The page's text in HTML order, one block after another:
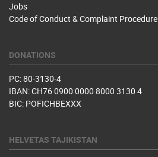
Jobs
Code of Conduct & Complaint Procedure
DONATIONS
PC: 80-3130-4
IBAN: CH76 0900 0000 8000 3130 4
BIC: POFICHBEXXX
HELVETAS TAJIKISTAN